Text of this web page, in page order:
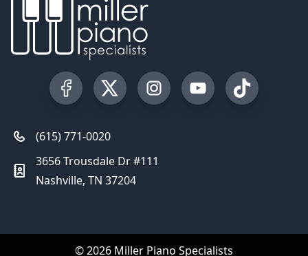
Visit our Facebook Page
Visit our Twitter Profile
Visit our Instagram Profile
Visit our YouTube
Visit our
(615) 771-0020
3656 Trousdale Dr #111
Nashville, TN 37204
© 2026 Miller Piano Specialists